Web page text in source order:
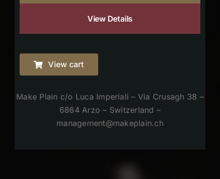
View Details
View cart
Make Plain c/o Luca Imperiali – Via Crusagh 38 –
6864 Arzo – Switzerland –
management@makeplain.ch